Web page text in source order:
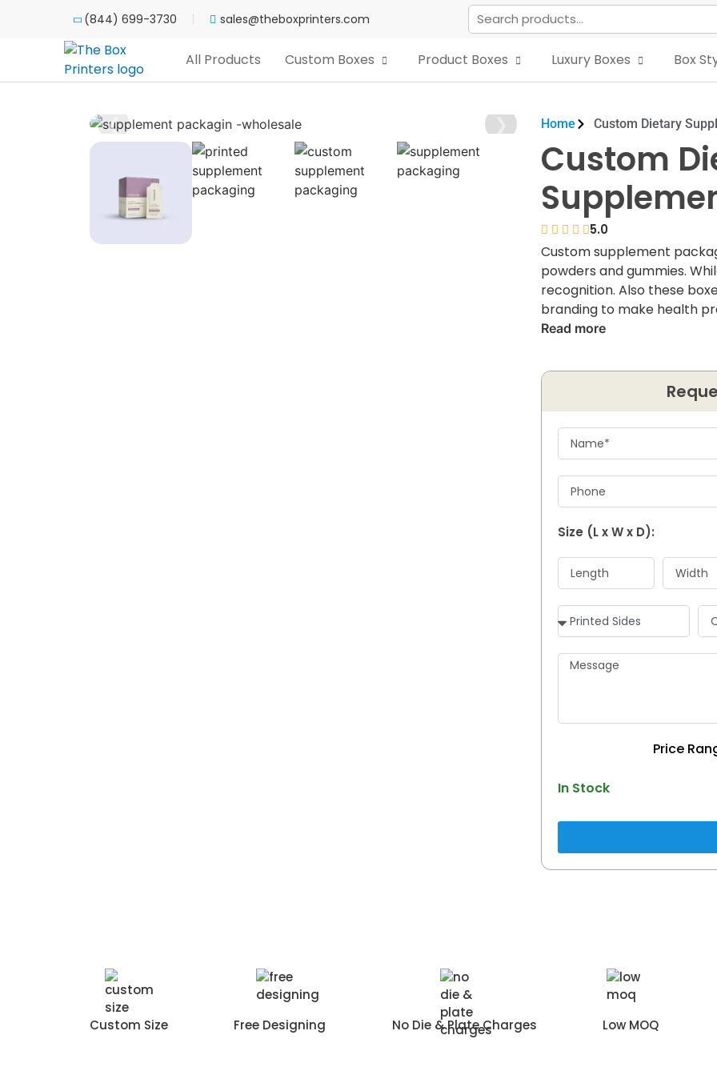
(844) 699-3730 sales@theboxprinters.com
All Products Custom Boxes Product Boxes Luxury Boxes Box
❮ Home Custom Dietary
Custom
5.0
Custom supplement
powders and gummies.
recognition. Also these
branding to make health
markets.
Read more
Size (L x W x D):
In Stock
Custom Size Free Designing No Die & Plate Charges Low MOQ